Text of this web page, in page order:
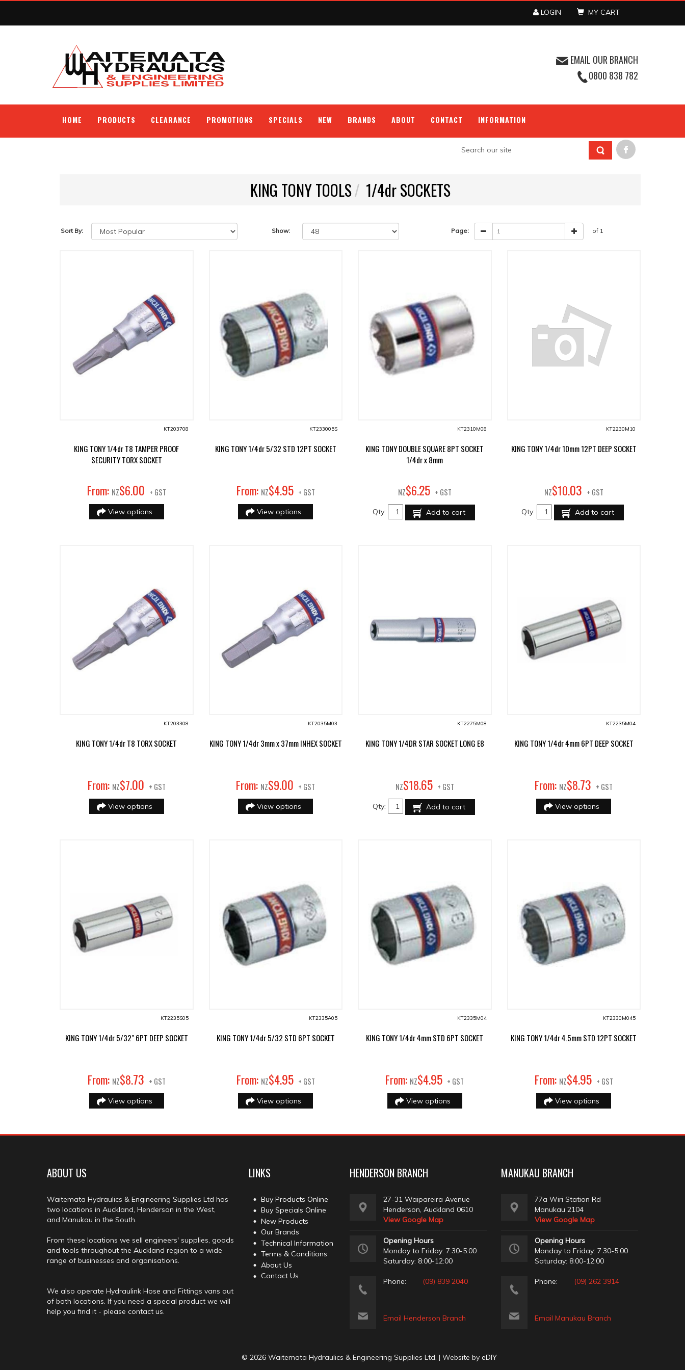
LOGIN MY CART
EMAIL OUR BRANCH
0800 838 782
HOME PRODUCTS CLEARANCE PROMOTIONS SPECIALS NEW BRANDS ABOUT CONTACT INFORMATION
KING TONY TOOLS 1/4dr SOCKETS
Sort By: Show: Page: of 1
KT203708
KING TONY 1/4dr T8 TAMPER PROOF
SECURITY TORX SOCKET
From: NZ$6.00 + GST
View options
KT233005S
KING TONY 1/4dr 5/32 STD 12PT SOCKET
From: NZ$4.95 + GST
View options
KT2310M08
KING TONY DOUBLE SQUARE 8PT SOCKET
1/4dr x 8mm
NZ$6.25 + GST
Qty: Add to cart
KT2230M10
KING TONY 1/4dr 10mm 12PT DEEP SOCKET
NZ$10.03 + GST
Qty: Add to cart
KT203308
KING TONY 1/4dr T8 TORX SOCKET
From: NZ$7.00 + GST
View options
KT2035M03
KING TONY 1/4dr 3mm x 37mm INHEX SOCKET
From: NZ$9.00 + GST
View options
KT2275M08
KING TONY 1/4DR STAR SOCKET LONG E8
NZ$18.65 + GST
Qty: Add to cart
KT2235M04
KING TONY 1/4dr 4mm 6PT DEEP SOCKET
From: NZ$8.73 + GST
View options
KT2235S05
KING TONY 1/4dr 5/32" 6PT DEEP SOCKET
From: NZ$8.73 + GST
View options
KT2335A05
KING TONY 1/4dr 5/32 STD 6PT SOCKET
From: NZ$4.95 + GST
View options
KT2335M04
KING TONY 1/4dr 4mm STD 6PT SOCKET
From: NZ$4.95 + GST
View options
KT2330M045
KING TONY 1/4dr 4.5mm STD 12PT SOCKET
From: NZ$4.95 + GST
View options
ABOUT US
Waitemata Hydraulics & Engineering Supplies Ltd has
two locations in Auckland, Henderson in the West,
and Manukau in the South.
From these locations we sell engineers' supplies, goods
and tools throughout the Auckland region to a wide
range of businesses and organisations.
We also operate Hydraulink Hose and Fittings vans out
of both locations. If you need a special product we will
help you find it - please contact us.
LINKS
Buy Products Online
Buy Specials Online
New Products
Our Brands
Technical Information
Terms & Conditions
About Us
Contact Us
HENDERSON BRANCH
27-31 Waipareira Avenue
Henderson, Auckland 0610
View Google Map
Opening Hours
Monday to Friday: 7:30-5:00
Saturday: 8:00-12:00
Phone: (09) 839 2040
Email Henderson Branch
MANUKAU BRANCH
77a Wiri Station Rd
Manukau 2104
View Google Map
Opening Hours
Monday to Friday: 7:30-5:00
Saturday: 8:00-12:00
Phone: (09) 262 3914
Email Manukau Branch
© 2026 Waitemata Hydraulics & Engineering Supplies Ltd. | Website by eDIY